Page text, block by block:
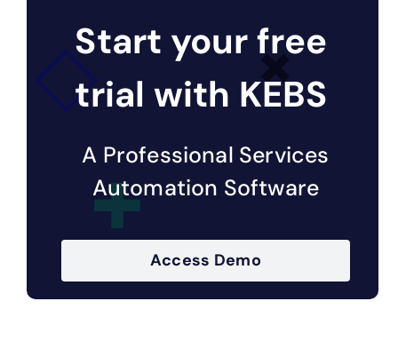
Start your free
trial with KEBS
A Professional Services
Automation Software
Access Demo